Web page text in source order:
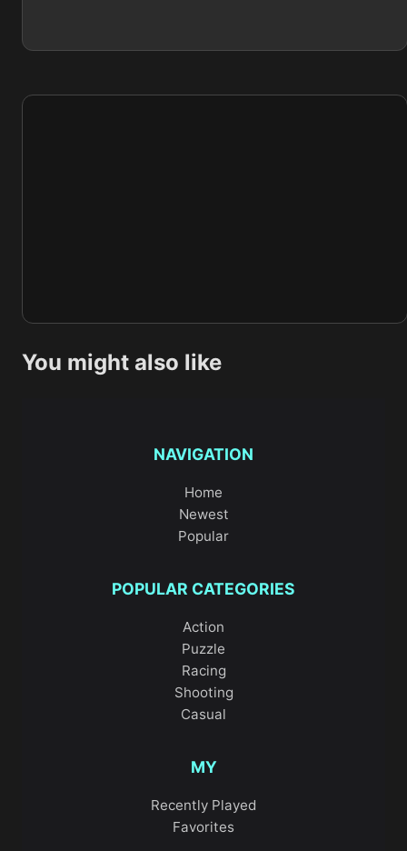
You might also like
NAVIGATION
Home
Newest
Popular
POPULAR CATEGORIES
Action
Puzzle
Racing
Shooting
Casual
MY
Recently Played
Favorites